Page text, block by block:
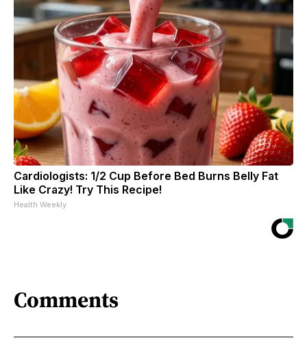
Cardiologists: 1/2 Cup Before Bed Burns Belly Fat
Like Crazy! Try This Recipe!
Health Weekly
Comments